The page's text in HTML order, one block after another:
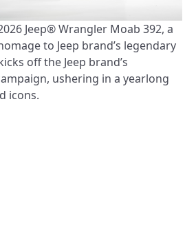
Jeep® Wrangler Moab 392, a
to Jeep brand’s legendary
off the Jeep brand’s
ushering in a yearlong
icons.